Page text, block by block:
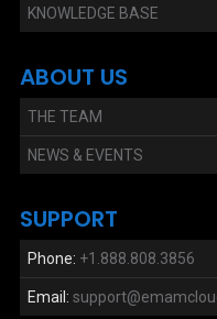
KNOWLEDGE BASE
ABOUT US
THE TEAM
NEWS & EVENTS
SUPPORT
Phone: +1.888.808.3856
Email: